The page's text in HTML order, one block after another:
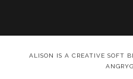
ALISON IS A CREATIVE SOFT